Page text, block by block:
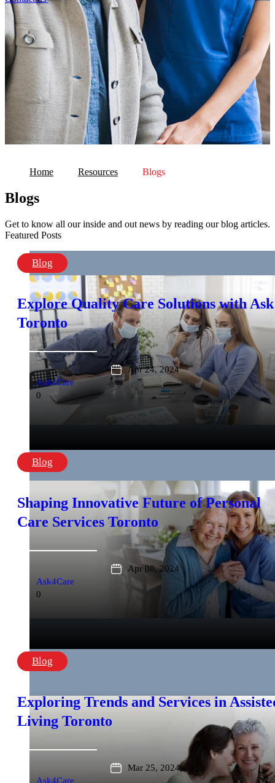
Home Resources Blogs
Blogs
Get to know all our inside and out news by reading our blog articles.
Featured Posts
Blog
Explore Quality Care Solutions with Ask
Toronto
Apr 24, 2024
Ask4Care
0
Blog
Shaping Innovative Future of Personal
Care Services Toronto
Apr 08, 2024
Ask4Care
0
Blog
Exploring Trends and Services in
Living Toronto
Mar 25, 2024
Ask4Care